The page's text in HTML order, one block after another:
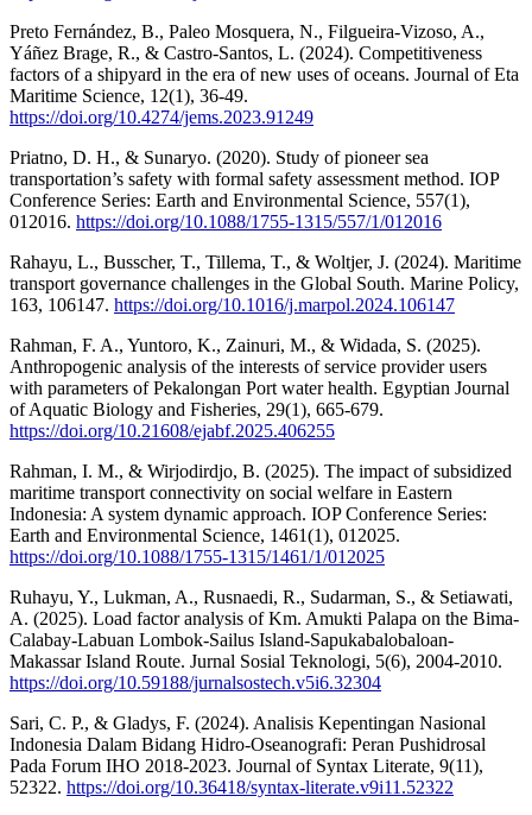
Preto Fernández, B., Paleo Mosquera, N., Filgueira-Vizoso, A.,
Yáñez Brage, R., & Castro-Santos, L. (2024). Competitiveness
factors of a shipyard in the era of new uses of oceans. Journal of Eta
Maritime Science, 12(1), 36-49.
https://doi.org/10.4274/jems.2023.91249
Priatno, D. H., & Sunaryo. (2020). Study of pioneer sea
transportation’s safety with formal safety assessment method. IOP
Conference Series: Earth and Environmental Science, 557(1),
012016. https://doi.org/10.1088/1755-1315/557/1/012016
Rahayu, L., Busscher, T., Tillema, T., & Woltjer, J. (2024). Maritime
transport governance challenges in the Global South. Marine Policy,
163, 106147. https://doi.org/10.1016/j.marpol.2024.106147
Rahman, F. A., Yuntoro, K., Zainuri, M., & Widada, S. (2025).
Anthropogenic analysis of the interests of service provider users
with parameters of Pekalongan Port water health. Egyptian Journal
of Aquatic Biology and Fisheries, 29(1), 665-679.
https://doi.org/10.21608/ejabf.2025.406255
Rahman, I. M., & Wirjodirdjo, B. (2025). The impact of subsidized
maritime transport connectivity on social welfare in Eastern
Indonesia: A system dynamic approach. IOP Conference Series:
Earth and Environmental Science, 1461(1), 012025.
https://doi.org/10.1088/1755-1315/1461/1/012025
Ruhayu, Y., Lukman, A., Rusnaedi, R., Sudarman, S., & Setiawati,
A. (2025). Load factor analysis of Km. Amukti Palapa on the Bima-
Calabay-Labuan Lombok-Sailus Island-Sapukabalobaloan-
Makassar Island Route. Jurnal Sosial Teknologi, 5(6), 2004-2010.
https://doi.org/10.59188/jurnalsostech.v5i6.32304
Sari, C. P., & Gladys, F. (2024). Analisis Kepentingan Nasional
Indonesia Dalam Bidang Hidro-Oseanografi: Peran Pushidrosal
Pada Forum IHO 2018-2023. Journal of Syntax Literate, 9(11),
52322. https://doi.org/10.36418/syntax-literate.v9i11.52322